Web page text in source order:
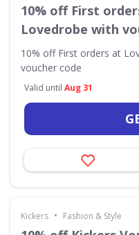
10% off First
Lovedrobe with
10% off First orders at
voucher code
Valid until Aug 31
Kickers • Fashion & Style